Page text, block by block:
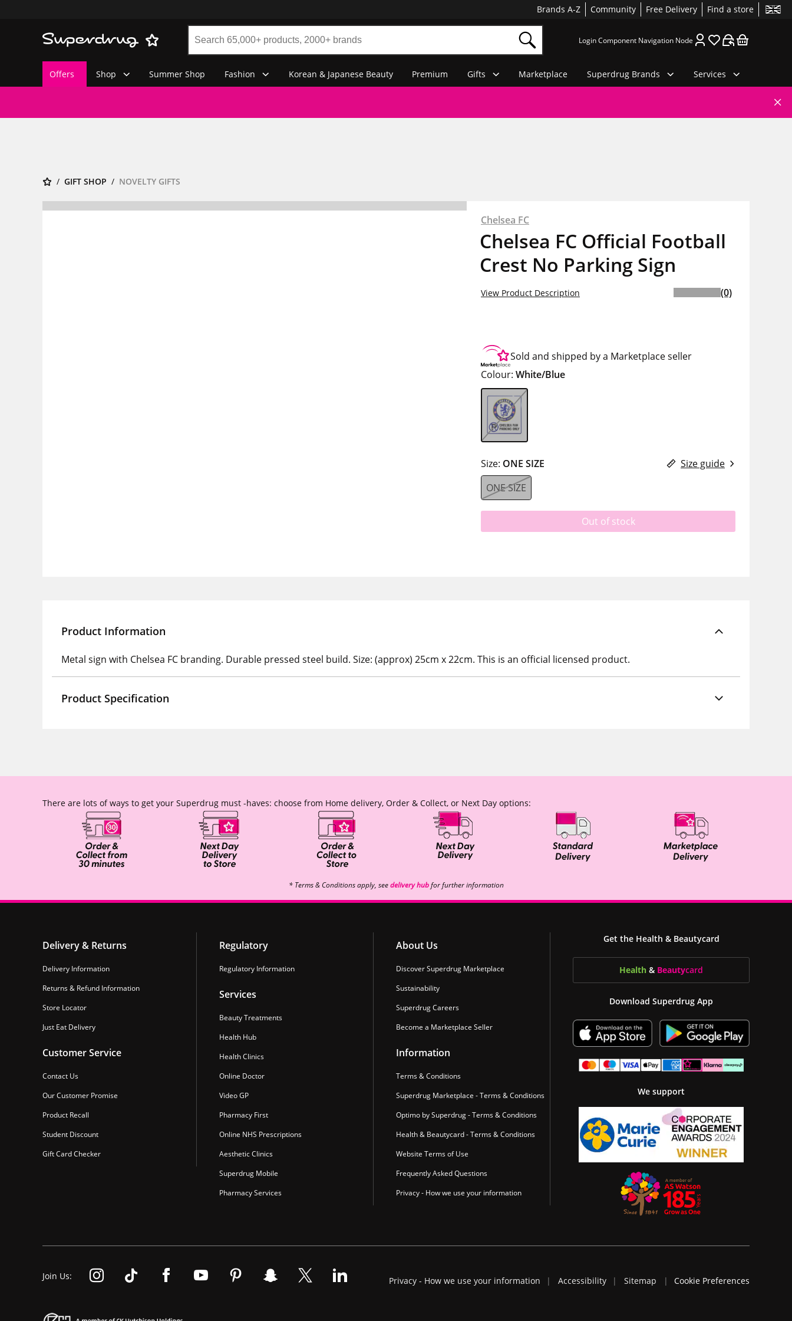
Brands A-Z Community Free Delivery Find a store
Login Component Navigation Node
Offers Shop Summer Shop Fashion Korean & Japanese Beauty Premium Gifts Marketplace Superdrug Brands Services
GIFT SHOP NOVELTY GIFTS
Chelsea FC
Chelsea FC Official Football
Crest No Parking Sign
View Product Description (0)
Sold and shipped by a Marketplace seller
Colour: White/Blue
Size: ONE SIZE
Size guide
ONE SIZE
Out of stock
Product Information
Metal sign with Chelsea FC branding. Durable pressed steel build. Size: (approx) 25cm x 22cm. This is an official licensed product.
Product Specification
There are lots of ways to get your Superdrug must -haves: choose from Home delivery, Order & Collect, or Next Day options:
* Terms & Conditions apply, seedelivery hubfor further information
Delivery & Returns
Delivery Information
Returns & Refund Information
Store Locator
Just Eat Delivery
Customer Service
Contact Us
Our Customer Promise
Product Recall
Student Discount
Gift Card Checker
Regulatory
Regulatory Information
Services
Beauty Treatments
Health Hub
Health Clinics
Online Doctor
Video GP
Pharmacy First
Online NHS Prescriptions
Aesthetic Clinics
Superdrug Mobile
Pharmacy Services
About Us
Discover Superdrug Marketplace
Sustainability
Superdrug Careers
Become a Marketplace Seller
Information
Terms & Conditions
Superdrug Marketplace - Terms & Conditions
Optimo by Superdrug - Terms & Conditions
Health & Beautycard - Terms & Conditions
Website Terms of Use
Frequently Asked Questions
Privacy - How we use your information
Get the Health & Beautycard
Health & Beautycard
Download Superdrug App
We support
Join Us: Privacy - How we use your information Accessibility Sitemap Cookie Preferences